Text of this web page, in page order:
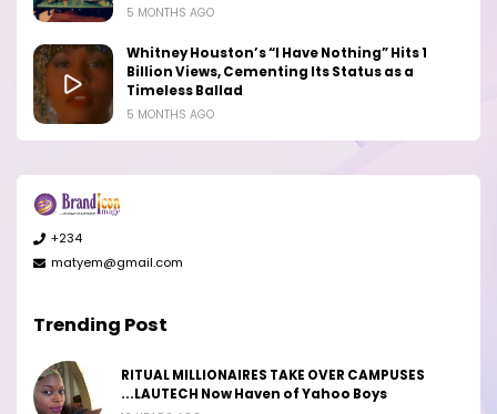
5 MONTHS AGO
Whitney Houston’s “I Have Nothing” Hits 1
Billion Views, Cementing Its Status as a
Timeless Ballad
5 MONTHS AGO
+234
matyem@gmail.com
Trending Post
RITUAL MILLIONAIRES TAKE OVER CAMPUSES
...LAUTECH Now Haven of Yahoo Boys